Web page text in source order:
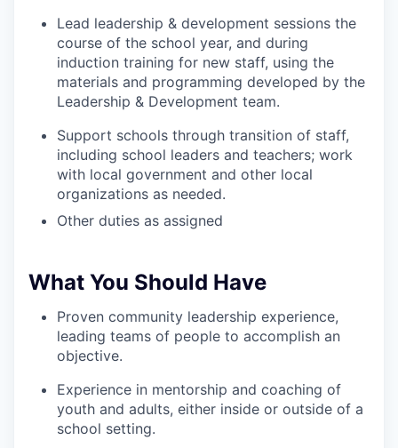
Lead leadership & development sessions the
course of the school year, and during
induction training for new staff, using the
materials and programming developed by the
Leadership & Development team.
Support schools through transition of staff,
including school leaders and teachers; work
with local government and other local
organizations as needed.
Other duties as assigned
What You Should Have
Proven community leadership experience,
leading teams of people to accomplish an
objective.
Experience in mentorship and coaching of
youth and adults, either inside or outside of a
school setting.